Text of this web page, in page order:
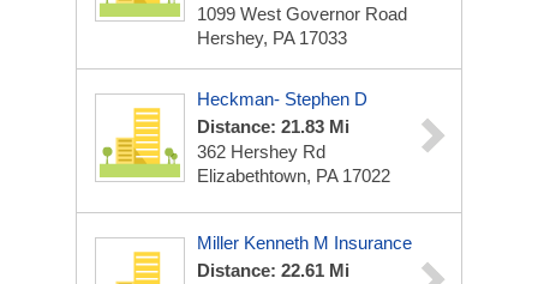
1099 West Governor Road
Hershey, PA 17033
Heckman- Stephen D
Distance: 21.83 Mi
362 Hershey Rd
Elizabethtown, PA 17022
Miller Kenneth M Insurance
Distance: 22.61 Mi